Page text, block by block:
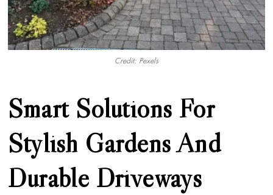
Credit: Pexels
Smart Solutions For
Stylish Gardens And
Durable Driveways